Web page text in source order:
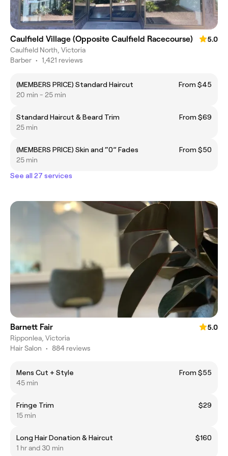
Caulfield Village (Opposite Caulfield Racecourse)
5.0
Caulfield North, Victoria
Barber • 1,421 reviews
(MEMBERS PRICE) Standard Haircut
From $45
20 min - 25 min
Standard Haircut & Beard Trim
From $69
25 min
(MEMBERS PRICE) Skin and “0” Fades
From $50
25 min
See all 27 services
Barnett Fair
5.0
Ripponlea, Victoria
Hair Salon • 884 reviews
Mens Cut + Style
From $55
45 min
Fringe Trim
$29
15 min
Long Hair Donation & Haircut
$160
1 hr and 30 min